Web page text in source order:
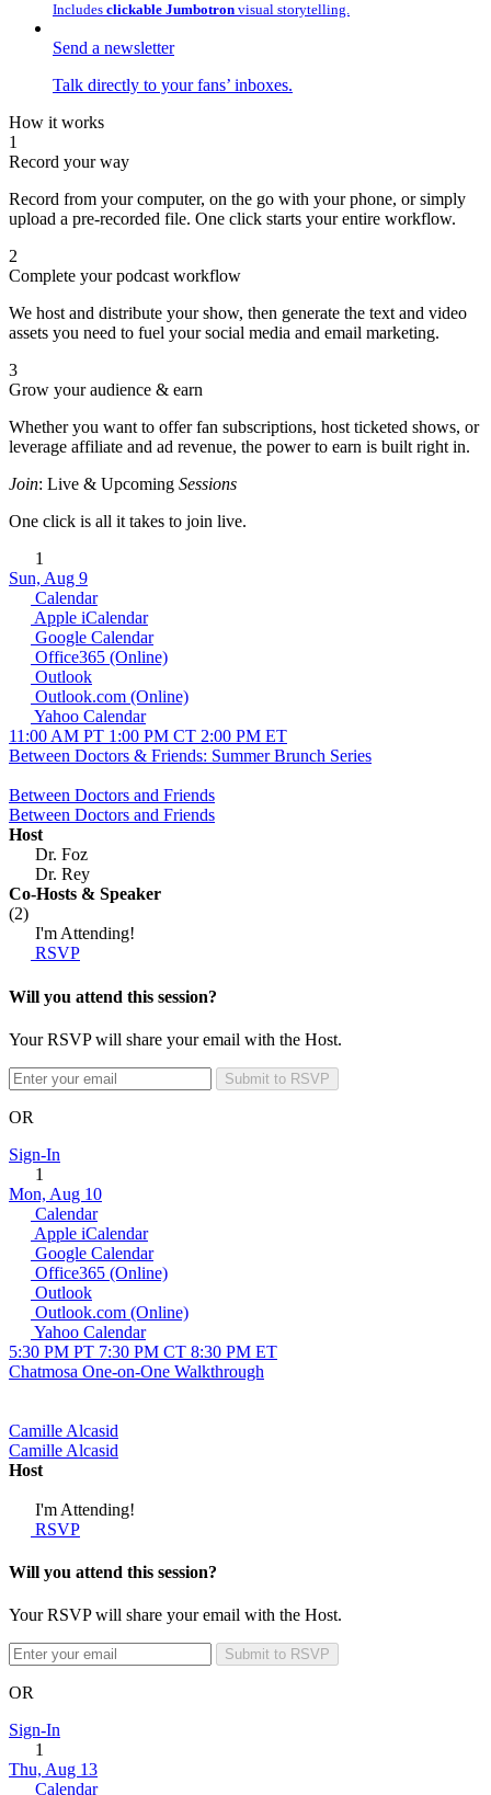
Includes clickable Jumbotron visual storytelling.
Send a newsletter
Talk directly to your fans’ inboxes.
How it works
1
Record your way
Record from your computer, on the go with your phone, or simply
upload a pre-recorded file. One click starts your entire workflow.
2
Complete your podcast workflow
We host and distribute your show, then generate the text and video
assets you need to fuel your social media and email marketing.
3
Grow your audience & earn
Whether you want to offer fan subscriptions, host ticketed shows, or
leverage affiliate and ad revenue, the power to earn is built right in.
Join: Live & Upcoming Sessions
One click is all it takes to join live.
1
Sun, Aug 9
Calendar
Apple iCalendar
Google Calendar
Office365 (Online)
Outlook
Outlook.com (Online)
Yahoo Calendar
11:00 AM PT 1:00 PM CT 2:00 PM ET
Between Doctors & Friends: Summer Brunch Series
Between Doctors and Friends
Between Doctors and Friends
Host
Dr. Foz
Dr. Rey
Co-Hosts & Speaker
(2)
I'm Attending!
RSVP
Will you attend this session?
Your RSVP will share your email with the Host.
Submit to RSVP
OR
Sign-In
1
Mon, Aug 10
Calendar
Apple iCalendar
Google Calendar
Office365 (Online)
Outlook
Outlook.com (Online)
Yahoo Calendar
5:30 PM PT 7:30 PM CT 8:30 PM ET
Chatmosa One-on-One Walkthrough
Camille Alcasid
Camille Alcasid
Host
I'm Attending!
RSVP
Will you attend this session?
Your RSVP will share your email with the Host.
Submit to RSVP
OR
Sign-In
1
Thu, Aug 13
Calendar